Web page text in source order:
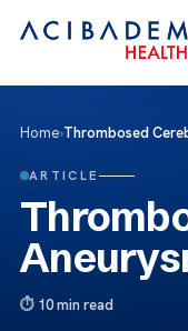
Home›Thrombosed
ARTICLE
10 min read